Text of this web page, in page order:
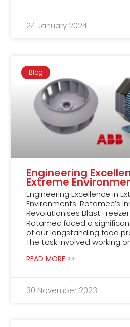
24 January 2024
Blog
Engineering
Extreme
Engineering Excellence in
Environments: Rotamec’s
Revolutionises Blast
Rotamec faced a
of our longstanding food
The task involved working
READ MORE >>
30 November 2023